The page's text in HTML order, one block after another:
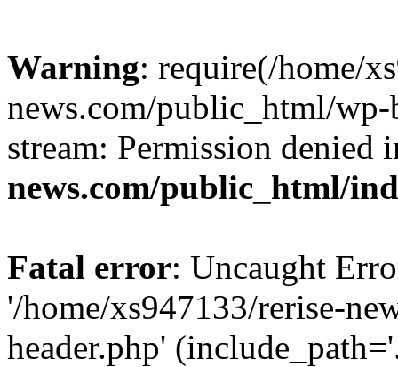
Warning: require(/home/
news.com/public_html/
stream: Permission denied
news.com/public_html/
Fatal error: Uncaught
'/home/xs947133/rerise-
header.php'